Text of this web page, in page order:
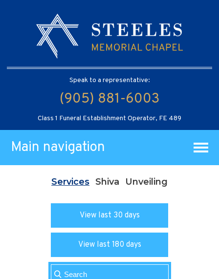
Speak to a representative:
(905) 881-6003
Class 1 Funeral Establishment Operator, FE 489
Main navigation
Services Shiva Unveiling
View last 30 days
View last 180 days